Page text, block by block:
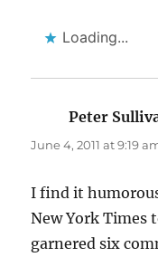
Loading...
Peter
June 4, 2011 at 9:19
I find it
New York Times
garnered six